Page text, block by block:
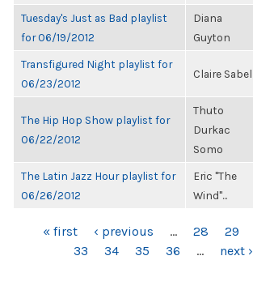
Tuesday's Just as Bad playlist
for 06/19/2012
Diana
Guyton
Transfigured Night playlist for
06/23/2012
Claire Sabel
The Hip Hop Show playlist for
06/22/2012
Thuto
Durkac
Somo
The Latin Jazz Hour playlist for
06/26/2012
Eric "The
Wind"...
PAGES« first ‹ previous … 28 29
33
34 35 36 … next ›